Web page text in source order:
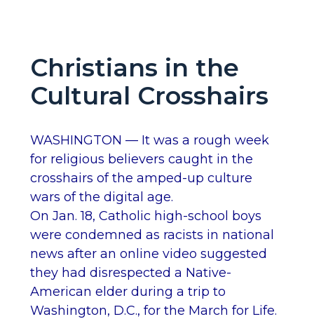
Christians in the
Cultural Crosshairs
WASHINGTON — It was a rough week
for religious believers caught in the
crosshairs of the amped-up culture
wars of the digital age.
On Jan. 18, Catholic high-school boys
were condemned as racists in national
news after an online video suggested
they had disrespected a Native-
American elder during a trip to
Washington, D.C., for the March for Life.